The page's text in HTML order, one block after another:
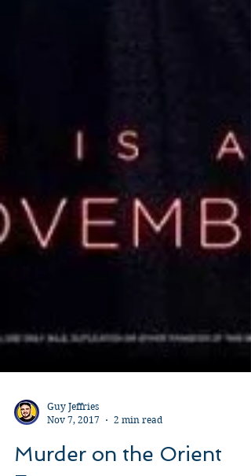
Nov 7, 2017
2 min read